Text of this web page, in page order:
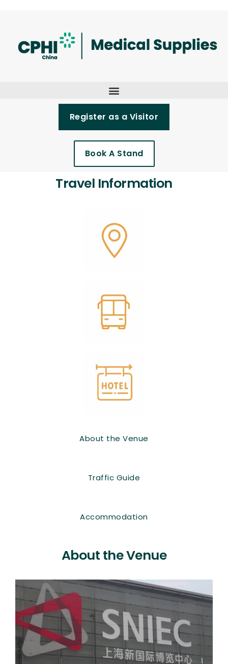
Register as a Visitor
Book A Stand
Travel Information
About the Venue
Traffic Guide
Accommodation
About the Venue